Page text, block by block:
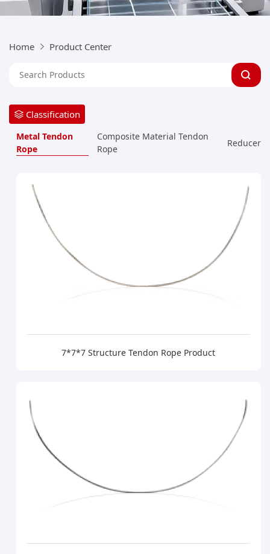
Home Product Center
Classification
Metal Tendon
Rope
Composite Material Tendon
Rope
Reducer
7*7*7 Structure Tendon Rope Product